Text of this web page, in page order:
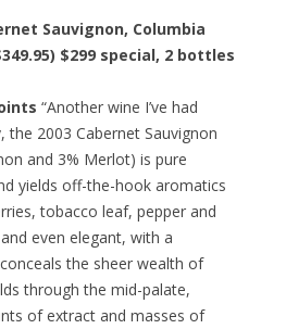
Sauvignon, Columbia
$299 special, 2 bottles
“Another wine I’ve had
2003 Cabernet Sauvignon
and 3% Merlot) is pure
yields off-the-hook aromatics
tobacco leaf, pepper and
even elegant, with a
the sheer wealth of
through the mid-palate,
of extract and masses of